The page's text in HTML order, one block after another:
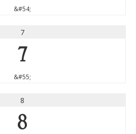
&#54;
7
7
&#55;
8
8